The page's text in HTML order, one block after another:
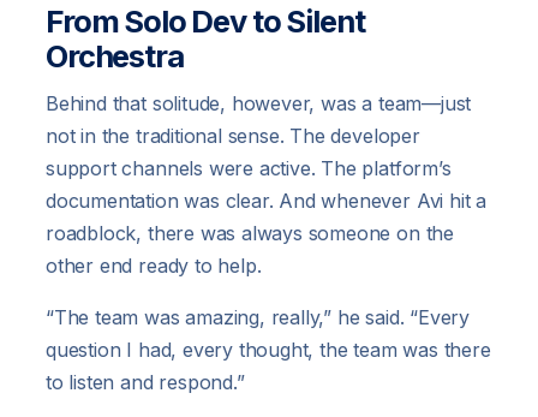
From Solo Dev to Silent
Orchestra
Behind that solitude, however, was a team—just
not in the traditional sense. The developer
support channels were active. The platform’s
documentation was clear. And whenever Avi hit a
roadblock, there was always someone on the
other end ready to help.
“The team was amazing, really,” he said. “Every
question I had, every thought, the team was there
to listen and respond.”